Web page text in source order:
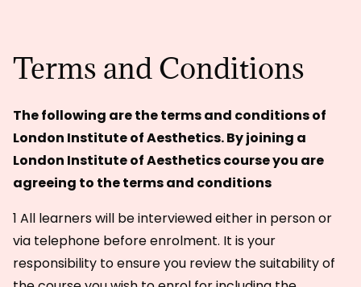
Terms and Conditions
The following are the terms and conditions of
London Institute of Aesthetics. By joining a
London Institute of Aesthetics course you are
agreeing to the terms and conditions
1 All learners will be interviewed either in person or
via telephone before enrolment. It is your
responsibility to ensure you review the suitability of